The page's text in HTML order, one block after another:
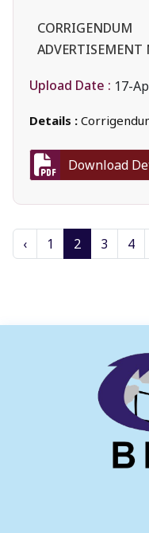
ADVERTISEMENT
Upload Date : 17-
Details :
Download
‹ 1 2 3 4